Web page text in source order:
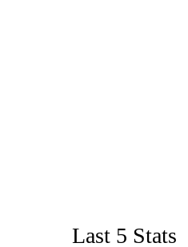
Last 5 Stats